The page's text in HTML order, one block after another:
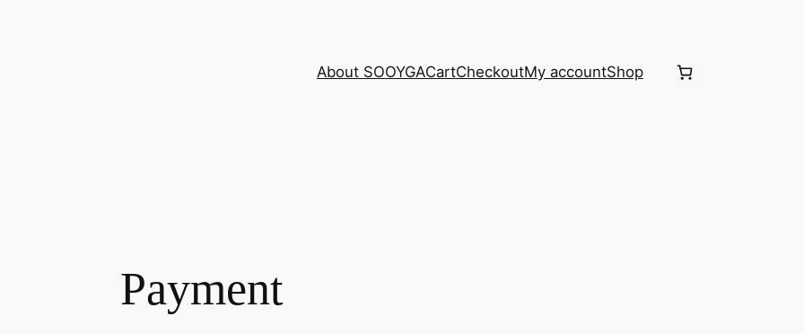
About SOOYGACartCheckoutMy accountShop
Payment